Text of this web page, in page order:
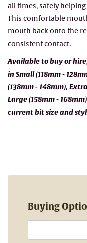
all times, safely
This comfortable
mouth back onto the
consistent contact.
Available to buy or
in Small (118mm -
(138mm - 148mm),
Large (158mm -
current bit size and
Buying